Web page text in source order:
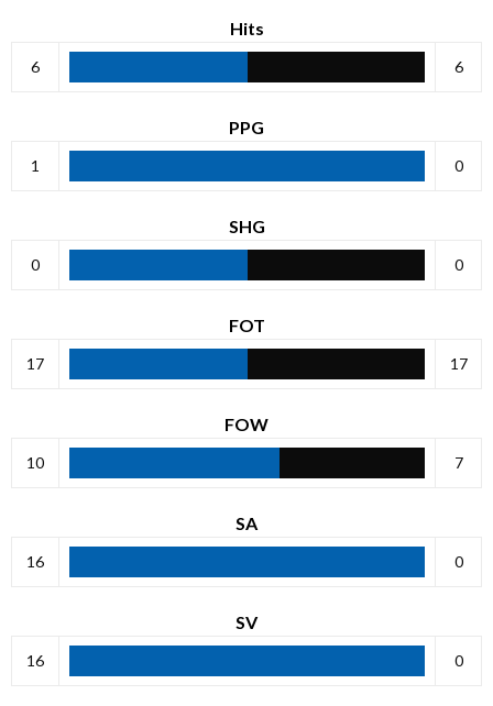
Hits
6 6
PPG
1 0
SHG
0 0
FOT
17 17
FOW
10 7
SA
16 0
SV
16 0